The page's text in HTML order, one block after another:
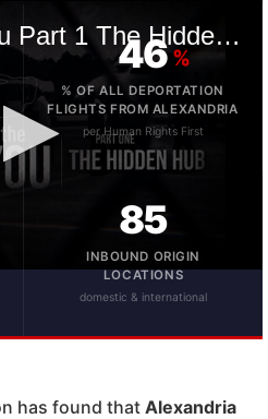
46
% OF ALL DEPORTATION
FLIGHTS FROM ALEXANDRIA
per Human Rights First
%
85
INBOUND ORIGIN
LOCATIONS
domestic & international
has found that Alexandria